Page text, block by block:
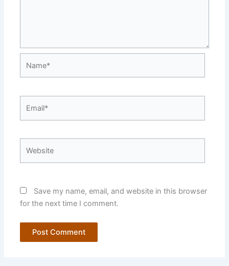
Save my name, email, and website in this browser
for the next time I comment.